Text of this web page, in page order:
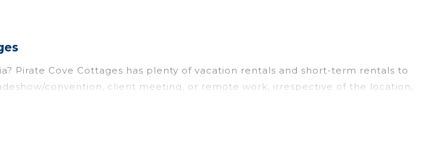
Pirate Cove Cottages has plenty of vacation rentals and short-term rentals to
convention, client meeting, or remote work, irrespective of the location,
and furnished suites, from luxury to budget-friendly rentals, with decent